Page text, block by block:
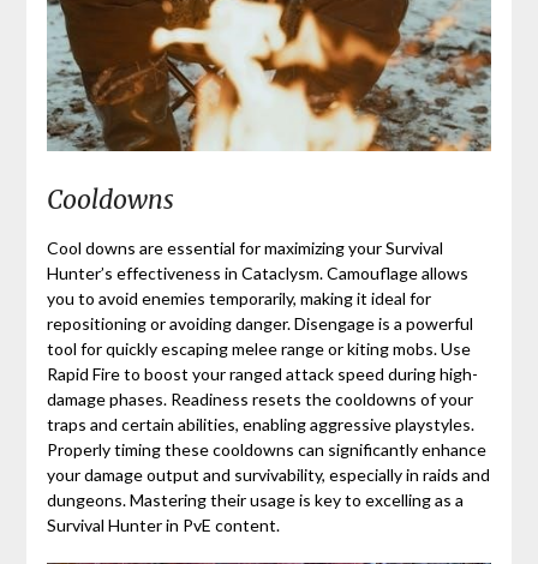
Cooldowns
Cool downs are essential for maximizing your Survival
Hunter’s effectiveness in Cataclysm. Camouflage allows
you to avoid enemies temporarily, making it ideal for
repositioning or avoiding danger. Disengage is a powerful
tool for quickly escaping melee range or kiting mobs. Use
Rapid Fire to boost your ranged attack speed during high-
damage phases. Readiness resets the cooldowns of your
traps and certain abilities, enabling aggressive playstyles.
Properly timing these cooldowns can significantly enhance
your damage output and survivability, especially in raids and
dungeons. Mastering their usage is key to excelling as a
Survival Hunter in PvE content.